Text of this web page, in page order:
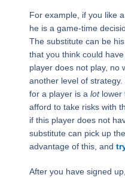
For example, if you like
he is a game-time
The substitute can be
that you think could
player does not play, no
another level of
for a player is a lotlower
afford to take risks with
if this player does not
substitute can pick up
advantage of this, and
After you have signed